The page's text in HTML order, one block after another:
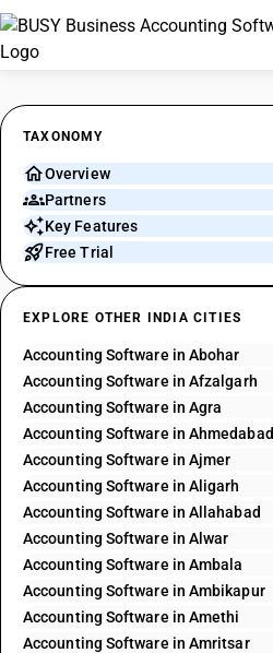
TAXONOMY
Overview
Partners
Key Features
Free Trial
EXPLORE OTHER INDIA CITIES
Accounting Software in Abohar
Accounting Software in Afzalgarh
Accounting Software in Agra
Accounting Software in Ahmedabad
Accounting Software in Ajmer
Accounting Software in Aligarh
Accounting Software in Allahabad
Accounting Software in Alwar
Accounting Software in Ambala
Accounting Software in Ambikapur
Accounting Software in Amethi
Accounting Software in Amritsar